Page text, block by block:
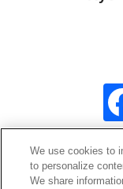
About Us
We use cookies to
to personalize
We share